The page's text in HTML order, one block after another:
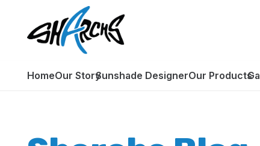
HomeOur StorySunshade DesignerOur Products